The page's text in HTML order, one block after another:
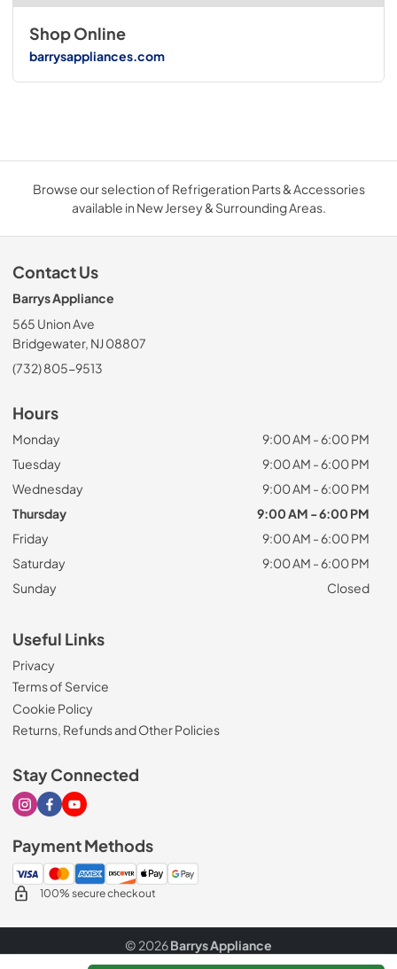
Shop Online
barrysappliances.com
Browse our selection of Refrigeration Parts & Accessories
available in New Jersey & Surrounding Areas.
Contact Us
Barrys Appliance
565 Union Ave
Bridgewater, NJ 08807
(732) 805-9513
Hours
Monday
9:00 AM - 6:00 PM
Tuesday
9:00 AM - 6:00 PM
Wednesday
9:00 AM - 6:00 PM
Thursday
9:00 AM - 6:00 PM
Friday
9:00 AM - 6:00 PM
Saturday
9:00 AM - 6:00 PM
Sunday
Closed
Useful Links
Privacy
Terms of Service
Cookie Policy
Returns, Refunds and Other Policies
Stay Connected
Visit our Instagram page
Visit our Facebook page
Visit our Youtube page
Payment Methods
100% secure checkout
© 2026Barrys Appliance